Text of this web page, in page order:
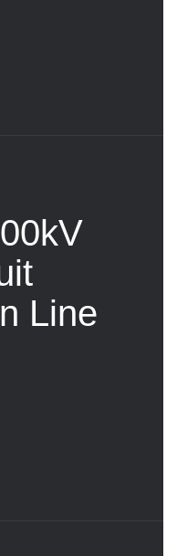
Line